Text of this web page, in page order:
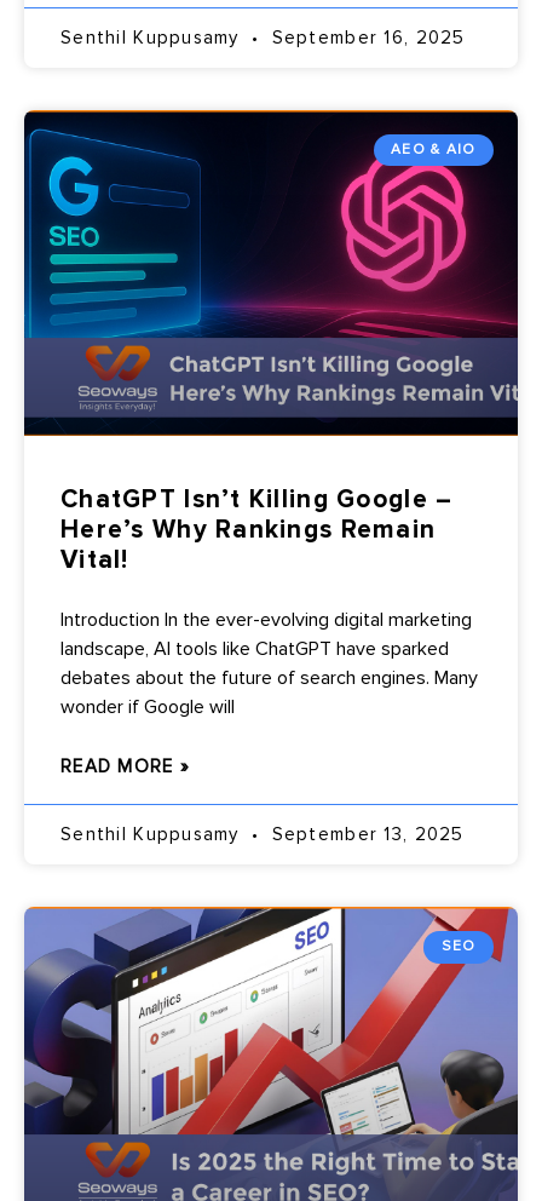
Senthil Kuppusamy September 16, 2025
AEO & AIO
ChatGPT Isn’t Killing Google –
Here’s Why Rankings Remain
Vital!
Introduction In the ever-evolving digital marketing
landscape, AI tools like ChatGPT have sparked
debates about the future of search engines. Many
wonder if Google will
READ MORE »
Senthil Kuppusamy September 13, 2025
SEO